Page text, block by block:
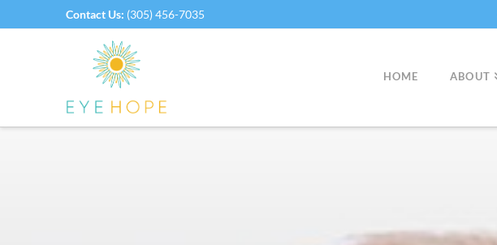
Contact Us: (305) 456-7035
HOME ABOUT